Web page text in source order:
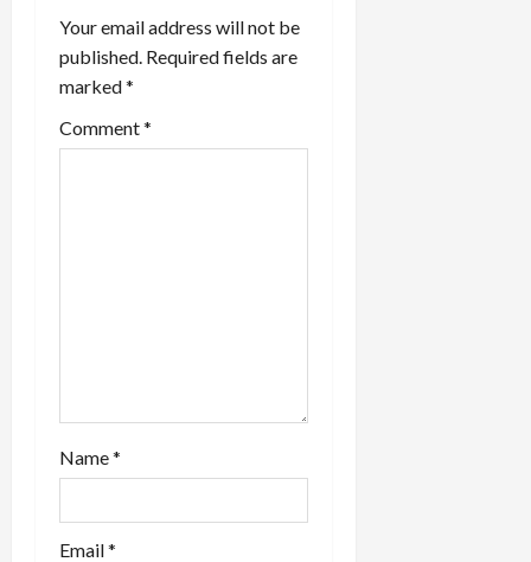
g
a
t
i
Your email address will not be
published. Required fields are
marked*
Comment*
Name*
Email*